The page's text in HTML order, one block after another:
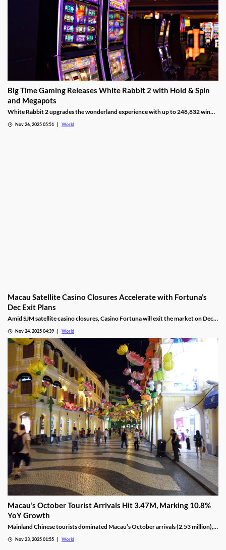
Big Time Gaming Releases White Rabbit 2 with Hold & Spin
and Megapots
White Rabbit 2 upgrades the wonderland experience with up to 248,832 win
Nov 26, 2025 05:51 World
Macau Satellite Casino Closures Accelerate with Fortuna’s
Dec Exit Plans
Amid SJM satellite casino closures, Casino Fortuna will exit the market on Dec
Nov 24, 2025 04:39 World
Macau’s October Tourist Arrivals Hit 3.47M, Marking 10.8%
YoY Growth
Mainland Chinese tourists dominated Macau’s October arrivals (2.53 million),
Nov 23, 2025 01:55 World